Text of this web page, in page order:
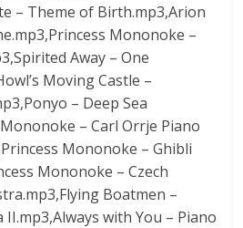
– Theme of Birth.mp3,Arion
Mononoke –
Away – One
Moving Castle –
– Deep Sea
– Carl Orrje Piano
Mononoke – Ghibli
Mononoke – Czech
Boatmen –
II.mp3,Always with You – Piano